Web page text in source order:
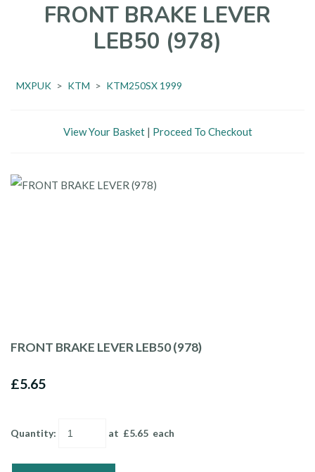
FRONT BRAKE LEVER
LEB50 (978)
MXPUK > KTM > KTM250SX 1999
View Your Basket| Proceed To Checkout
FRONT BRAKE LEVER LEB50 (978)
£5.65
Quantity: at £5.65 each